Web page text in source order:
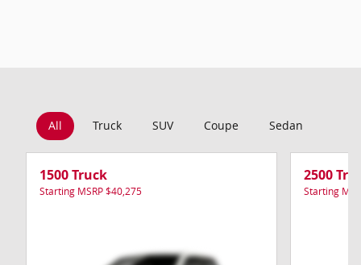
All Truck SUV Coupe Sedan
1500 Truck
Starting MSRP$40,275
2500
Starting